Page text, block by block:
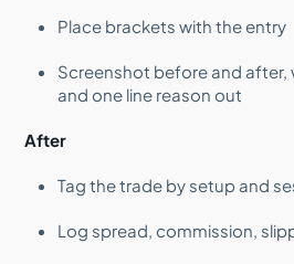
Place brackets with the entry
Screenshot before and after,
and one line reason out
After
Tag the trade by setup and
Log spread, commission,